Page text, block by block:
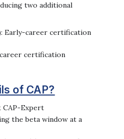
two additional
Early-career certification
certification
of CAP?
CAP-Expert
the beta window at a